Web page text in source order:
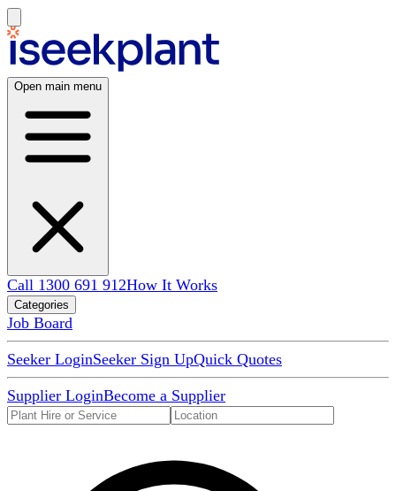
Open main menu
Call 1300 691 912How It Works
Categories
Job Board
Seeker LoginSeeker Sign UpQuick Quotes
Supplier LoginBecome a Supplier